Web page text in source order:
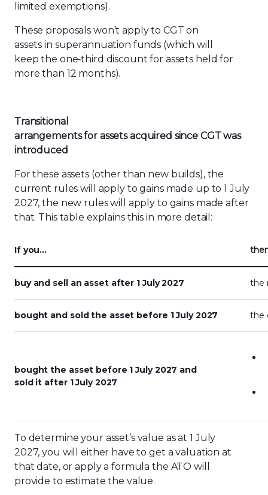
limited exemptions).
These proposals won’t apply to CGT on
assets in superannuation funds (which will
keep the one‑third discount for assets held for
more than 12 months).
Transitional
arrangementsfor assetsacquired since CGTwas
introduced
For these assets (other than new builds), the
current rules will apply to gains made up to 1 July
2027, the new rules will apply to gains made after
that. This table explains this in more detail:
If you…
buy and sell an asset after 1 July 2027 the
bought and sold the asset before 1 July 2027 the
bought the asset before 1 July 2027 and
sold it after 1 July 2027
To determine your asset’s value as at 1 July
2027, you will either have to get a valuation at
that date, or apply a formula the ATO will
provide to estimate the value.